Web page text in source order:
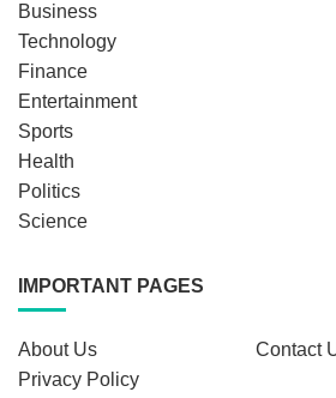
Business
Technology
Finance
Entertainment
Sports
Health
Politics
Science
IMPORTANT PAGES
About Us
Contact
Privacy Policy